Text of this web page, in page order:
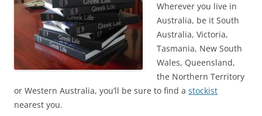
Wherever you live in
Australia, be it South
Australia, Victoria,
Tasmania, New South
Wales, Queensland,
the Northern Territory
or Western Australia, you’ll be sure to find a stockist
nearest you.